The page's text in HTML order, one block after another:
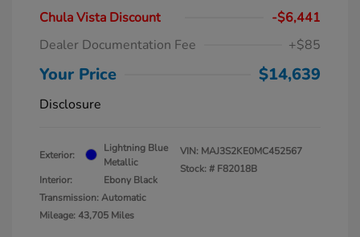
Chula Vista Discount
-$6,441
Dealer Documentation Fee
+$85
Your Price $14,639
Disclosure
Exterior:
Lightning Blue
Metallic
Interior:
Ebony Black
Transmission: Automatic
Mileage: 43,705 Miles
VIN: MAJ3S2KE0MC452567
Stock: # F82018B